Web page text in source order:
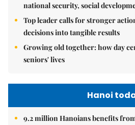
national security, social
Top leader calls for stronger
decisions into tangible results
Growing old together: how day
seniors' lives
Hanoi
9.2 million Hanoians benefits